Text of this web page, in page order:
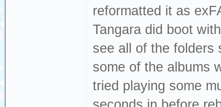
reformatted it as
Tangara did boot
see all of the folders
some of the albums
tried playing some